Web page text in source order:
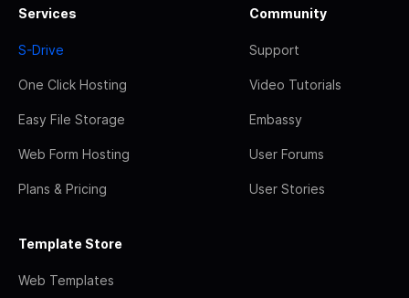
Services
S-Drive
One Click Hosting
Easy File Storage
Web Form Hosting
Plans & Pricing
Community
Support
Video Tutorials
Embassy
User Forums
User Stories
Template Store
Web Templates